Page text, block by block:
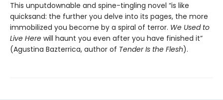
This unputdownable and spine-tingling novel “is like
quicksand: the further you delve into its pages, the more
immobilized you become by a spiral of terror. We Used to
Live Here will haunt you even after you have finished it”
(Agustina Bazterrica, author of Tender Is the Flesh).